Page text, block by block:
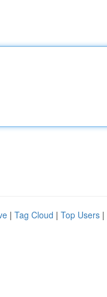
| Tag Cloud | Top Users |